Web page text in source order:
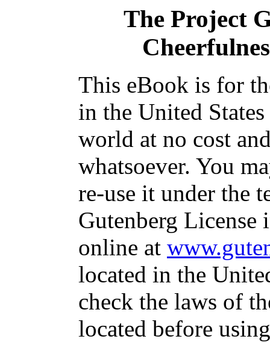
The Project
This eBook is for
in the United
world at no cost
whatsoever. You
re-use it under the
Gutenberg
online at
located in the
check the laws of
located before